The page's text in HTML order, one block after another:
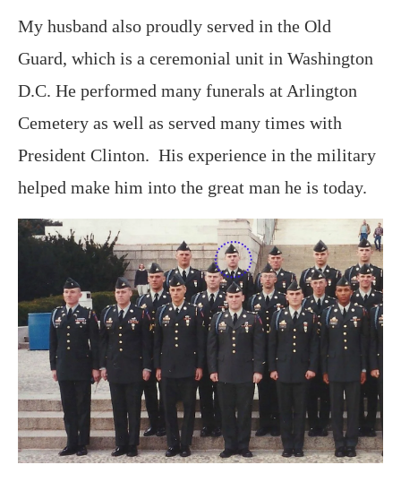
My husband also proudly served in the Old
Guard, which is a ceremonial unit in Washington
D.C. He performed many funerals at Arlington
Cemetery as well as served many times with
President Clinton. His experience in the military
helped make him into the great man he is today.